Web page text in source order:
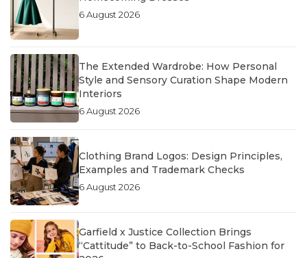
6 August 2026
The Extended Wardrobe: How Personal
Style and Sensory Curation Shape Modern
Interiors
6 August 2026
Clothing Brand Logos: Design Principles,
Examples and Trademark Checks
6 August 2026
Garfield x Justice Collection Brings
“Cattitude” to Back-to-School Fashion for